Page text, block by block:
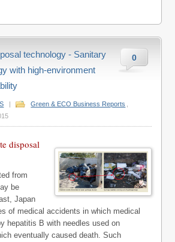
0
technology - Sanitary
with high-environment
| Green & ECO Business Reports
disposal
from
be
Japan
of medical accidents in which medical
hepatitis B with needles used on
eventually caused death. Such